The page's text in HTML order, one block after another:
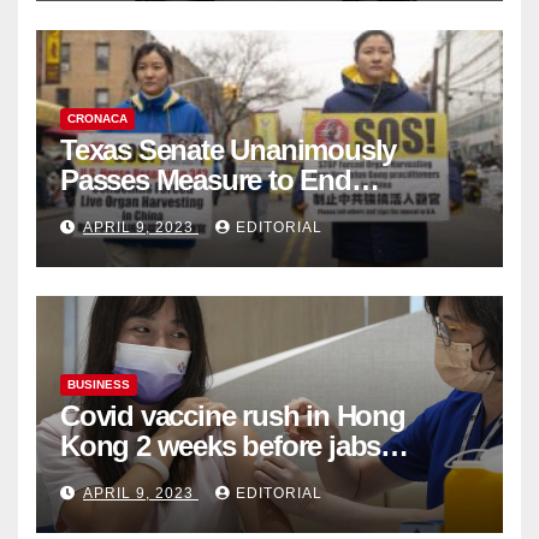
CRONACA
Texas Senate Unanimously
Passes Measure to End
Complicity in Beijing’s Forced
Organ Harvesting
APRIL 9, 2023 EDITORIAL
BUSINESS
Covid vaccine rush in Hong
Kong 2 weeks before jabs
become chargeable
APRIL 9, 2023 EDITORIAL